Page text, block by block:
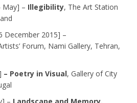
May] – Illegibility, The Art Station
December 2015] –
Forum, Nami Gallery, Tehran,
– Poetry in Visual, Gallery of City